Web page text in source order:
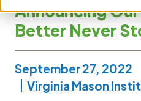
Announcing
Better Never
September 27, 2022
Virginia Mason